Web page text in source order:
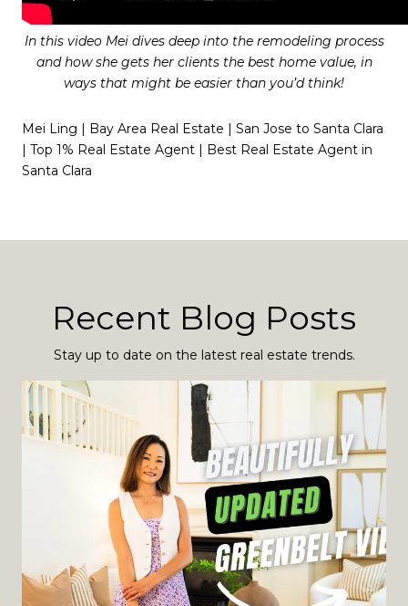
In this video Mei dives deep into the remodeling process
and how she gets her clients the best home value, in
ways that might be easier than you’d think!
Mei Ling | Bay Area Real Estate | San Jose to Santa Clara
| Top 1% Real Estate Agent | Best Real Estate Agent in
Santa Clara
Recent Blog Posts
Stay up to date on the latest real estate trends.